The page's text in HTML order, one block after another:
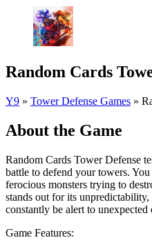
Random Cards
Y9 » Tower Defense Games »
About the Game
Random Cards Tower Defense
battle to defend your towers.
ferocious monsters trying to
stands out for its
constantly be alert to unexpected
Game Features: